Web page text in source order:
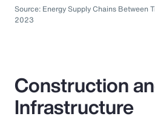
Source: Energy Supply Chains Between
2023
Construction
Infrastructure